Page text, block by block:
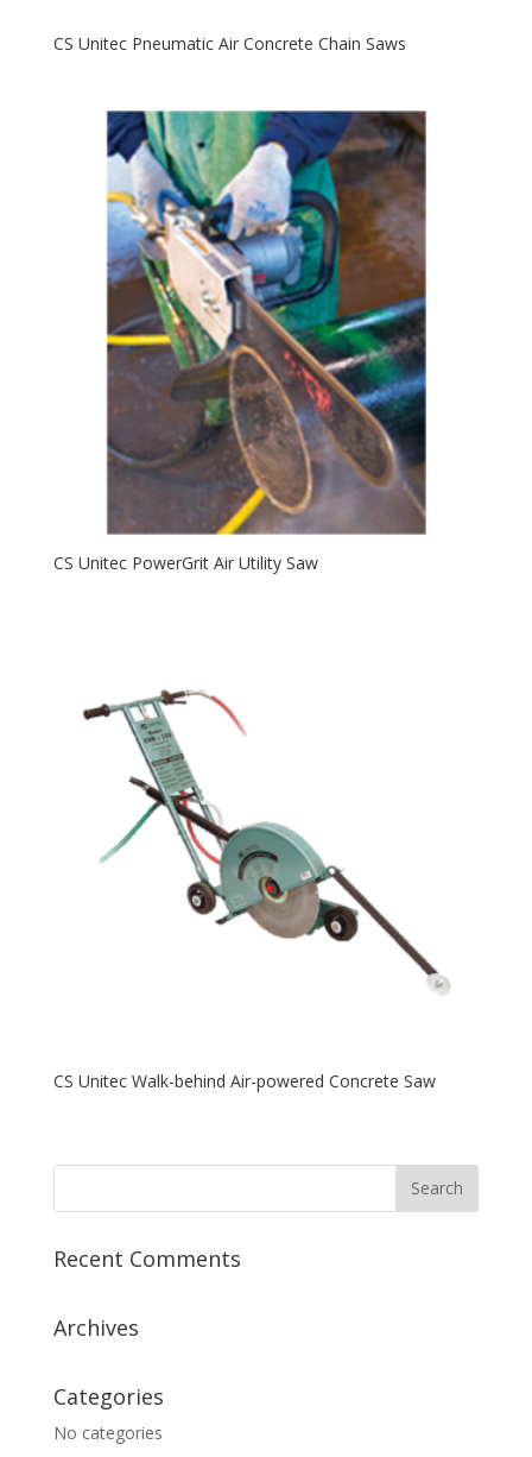
CS Unitec Pneumatic Air Concrete Chain Saws
CS Unitec PowerGrit Air Utility Saw
CS Unitec Walk-behind Air-powered Concrete Saw
Recent Comments
Archives
Categories
No categories